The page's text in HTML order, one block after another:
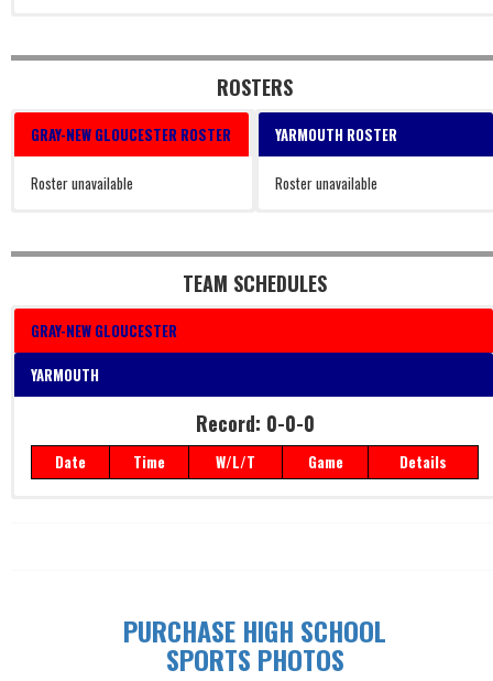
ROSTERS
GRAY-NEW GLOUCESTER ROSTER
Roster unavailable
YARMOUTH ROSTER
Roster unavailable
TEAM SCHEDULES
GRAY-NEW GLOUCESTER
YARMOUTH
Record: 0-0-0
Date Time W/L/T Game Details
PURCHASE HIGH SCHOOL
SPORTS PHOTOS